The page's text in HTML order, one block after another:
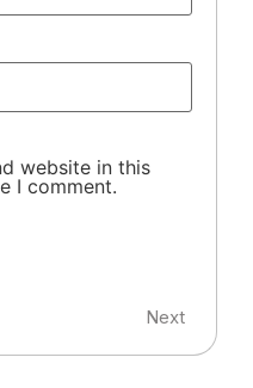
website in this
I comment.
Next